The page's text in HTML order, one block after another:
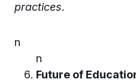
practices.
n
n
Future of